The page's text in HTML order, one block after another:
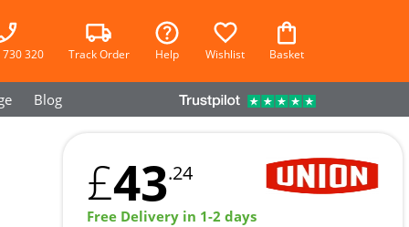
320 Track Order Help Wishlist Basket
Blog
£43.24
Free Delivery in 1-2 days